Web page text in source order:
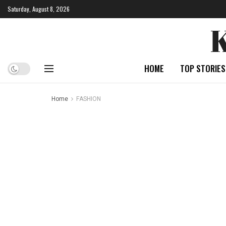
Saturday, August 8, 2026
HOME TOP STORIES
Home FASHION